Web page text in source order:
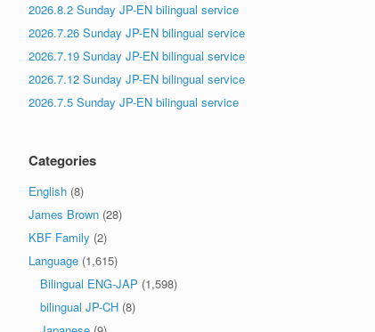
2026.8.2 Sunday JP-EN bilingual service
2026.7.26 Sunday JP-EN bilingual service
2026.7.19 Sunday JP-EN bilingual service
2026.7.12 Sunday JP-EN bilingual service
2026.7.5 Sunday JP-EN bilingual service
Categories
English (8)
James Brown (28)
KBF Family (2)
Language (1,615)
Bilingual ENG-JAP (1,598)
bilingual JP-CH (8)